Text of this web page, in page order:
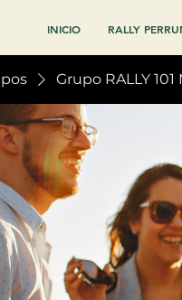
INICIO RALLY
Grupo RALLY 101